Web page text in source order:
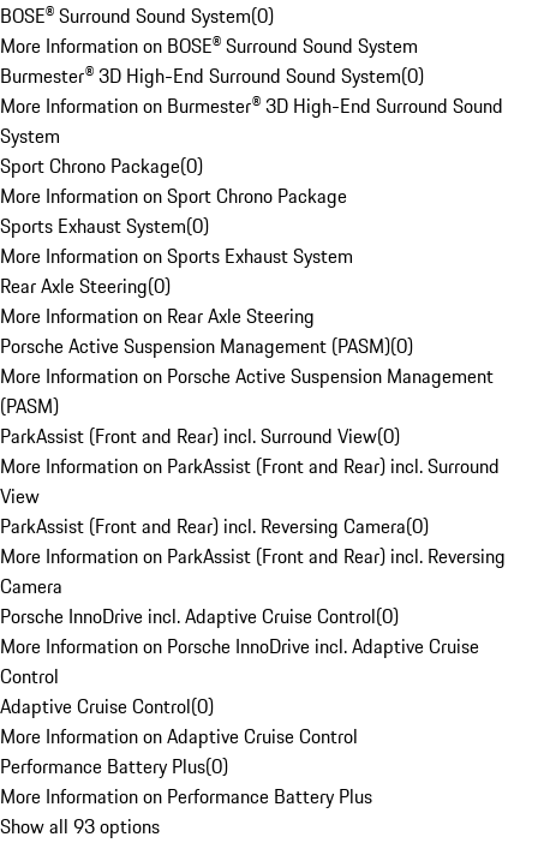
BOSE® Surround Sound System(0)
More Information on BOSE® Surround Sound System
Burmester® 3D High-End Surround Sound System(0)
More Information on Burmester® 3D High-End Surround Sound
System
Sport Chrono Package(0)
More Information on Sport Chrono Package
Sports Exhaust System(0)
More Information on Sports Exhaust System
Rear Axle Steering(0)
More Information on Rear Axle Steering
Porsche Active Suspension Management (PASM)(0)
More Information on Porsche Active Suspension Management
(PASM)
ParkAssist (Front and Rear) incl. Surround View(0)
More Information on ParkAssist (Front and Rear) incl. Surround
View
ParkAssist (Front and Rear) incl. Reversing Camera(0)
More Information on ParkAssist (Front and Rear) incl. Reversing
Camera
Porsche InnoDrive incl. Adaptive Cruise Control(0)
More Information on Porsche InnoDrive incl. Adaptive Cruise
Control
Adaptive Cruise Control(0)
More Information on Adaptive Cruise Control
Performance Battery Plus(0)
More Information on Performance Battery Plus
Show all 93 options